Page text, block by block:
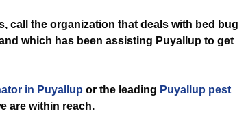
call the organization that deals with bed bug
which has been assisting Puyallup to get
in Puyallup or the leading Puyallup pest
are within reach.